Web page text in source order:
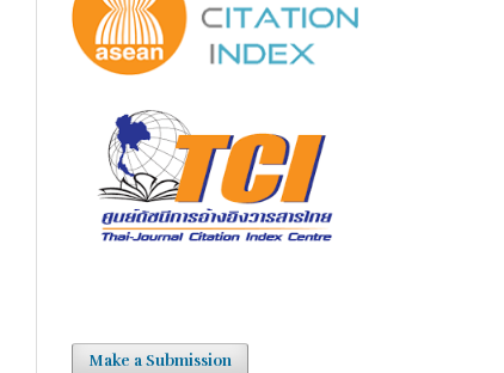
Make a Submission